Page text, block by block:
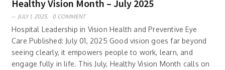
Healthy Vision Month – July 2025
JULY 1, 2025, 0 COMMENT
Hospital Leadership in Vision Health and Preventive Eye
Care Published: July 01, 2025 Good vision goes far beyond
seeing clearly, it empowers people to work, learn, and
engage fully in life. This July, Healthy Vision Month calls on